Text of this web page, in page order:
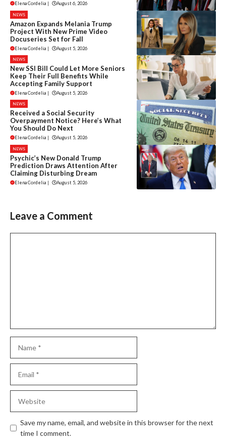
Elena Cordelia | August 6, 2026
NEWS
Amazon Expands Melania Trump
Project With New Prime Video
Docuseries Set for Fall
Elena Cordelia | August 5, 2026
NEWS
New SSI Bill Could Let More Seniors
Keep Their Full Benefits While
Accepting Family Support
Elena Cordelia | August 5, 2026
NEWS
Received a Social Security
Overpayment Notice? Here’s What
You Should Do Next
Elena Cordelia | August 5, 2026
NEWS
Psychic’s New Donald Trump
Prediction Draws Attention After
Claiming Disturbing Dream
Elena Cordelia | August 5, 2026
Leave a Comment
Save my name, email, and website in this browser for the next
time I comment.